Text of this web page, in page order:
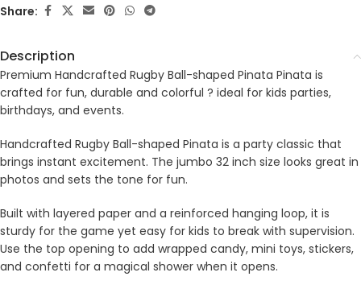
Share:
Description
Premium Handcrafted Rugby Ball-shaped Pinata Pinata is
crafted for fun, durable and colorful ? ideal for kids parties,
birthdays, and events.
Handcrafted Rugby Ball-shaped Pinata is a party classic that
brings instant excitement. The jumbo 32 inch size looks great in
photos and sets the tone for fun.
Built with layered paper and a reinforced hanging loop, it is
sturdy for the game yet easy for kids to break with supervision.
Use the top opening to add wrapped candy, mini toys, stickers,
and confetti for a magical shower when it opens.